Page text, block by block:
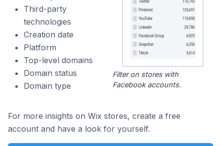
Third-party
technologies
Creation date
Platform
Top-level domains
Domain status
Domain type
Filter on stores with
Facebook accounts.
For more insights on Wix stores, create a free
account and have a look for yourself.